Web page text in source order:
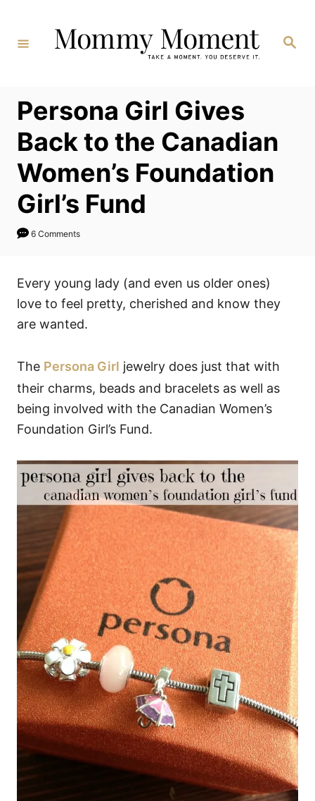
Content
Search
Persona Girl Gives
Back to the Canadian
Women’s Foundation
Girl’s Fund
6 Comments
Every young lady (and even us older ones)
love to feel pretty, cherished and know they
are wanted.
The Persona Girl jewelry does just that with
their charms, beads and bracelets as well as
being involved with the Canadian Women’s
Foundation Girl’s Fund.